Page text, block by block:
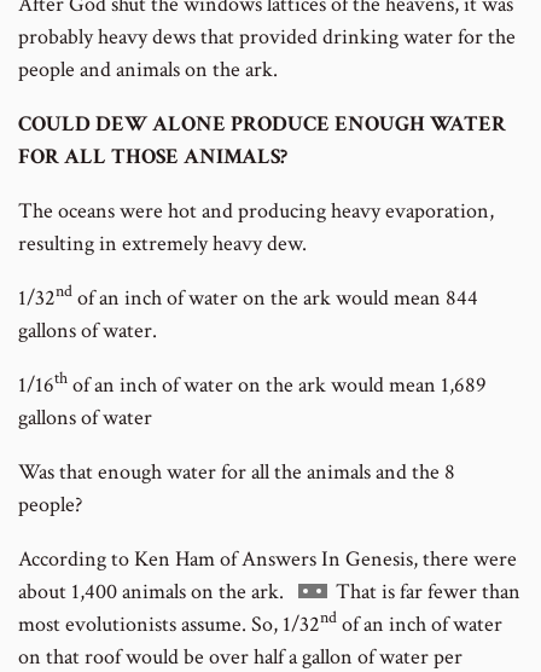
probably heavy dews that provided drinking water for the
people and animals on the ark.
COULD DEW ALONE PRODUCE ENOUGH WATER
FOR ALL THOSE ANIMALS?
The oceans were hot and producing heavy evaporation,
resulting in extremely heavy dew.
1/32nd of an inch of water on the ark would mean 844
gallons of water.
1/16th of an inch of water on the ark would mean 1,689
gallons of water
Was that enough water for all the animals and the 8
people?
According to Ken Ham of Answers In Genesis, there were
about 1,400 animals on the ark. Go
to
footnote
That is far fewer than
most evolutionists assume. So, 1/32nd of an inch of water
on that roof would be over half a gallon of water per